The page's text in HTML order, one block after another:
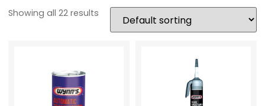
Showing all 22 results